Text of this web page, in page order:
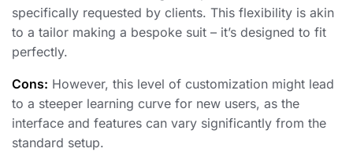
specifically requested by clients. This flexibility is akin
to a tailor making a bespoke suit – it’s designed to fit
perfectly.
Cons: However, this level of customization might lead
to a steeper learning curve for new users, as the
interface and features can vary significantly from the
standard setup.